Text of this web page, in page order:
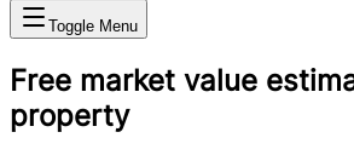
Toggle Menu
Free market value
property